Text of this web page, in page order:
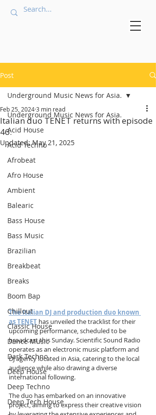
Post
Underground Music News for Asia.
Acid House
Acid Techno
Afrobeat
Afro House
Ambient
Balearic
Bass House
Bass Music
Brazilian
Breakbeat
Breaks
Boom Bap
Chillout
Classic House
Dance Music
Dark Techno
Deep House
Deep Techno
Deep Tech House
Underground Music News for Asia.
Italian duo TENET returns with episode
46.
Feb 25, 20243 min read
Updated:May 21, 2025
The Italian DJ and production duo known
as TENET has unveiled the tracklist for their
upcoming performance, scheduled to be
broadcast this Sunday. Scientific Sound Radio
operates as an electronic music platform and
DJ agency located in Asia, catering to the local
audience while also drawing a diverse
international following.
The duo has embarked on an innovative
project, aiming to express their creative vision